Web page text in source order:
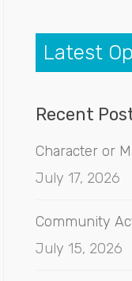
Latest
Recent
Character or
July 17, 2026
Community
July 15, 2026